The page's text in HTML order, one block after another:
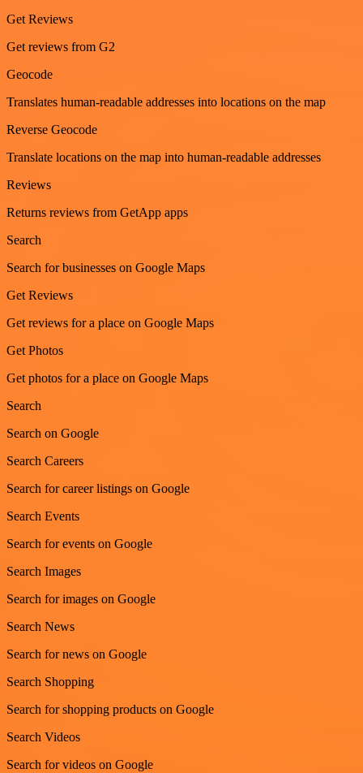
Get Reviews
Get reviews from G2
Geocode
Translates human-readable addresses into locations on the map
Reverse Geocode
Translate locations on the map into human-readable addresses
Reviews
Returns reviews from GetApp apps
Search
Search for businesses on Google Maps
Get Reviews
Get reviews for a place on Google Maps
Get Photos
Get photos for a place on Google Maps
Search
Search on Google
Search Careers
Search for career listings on Google
Search Events
Search for events on Google
Search Images
Search for images on Google
Search News
Search for news on Google
Search Shopping
Search for shopping products on Google
Search Videos
Search for videos on Google